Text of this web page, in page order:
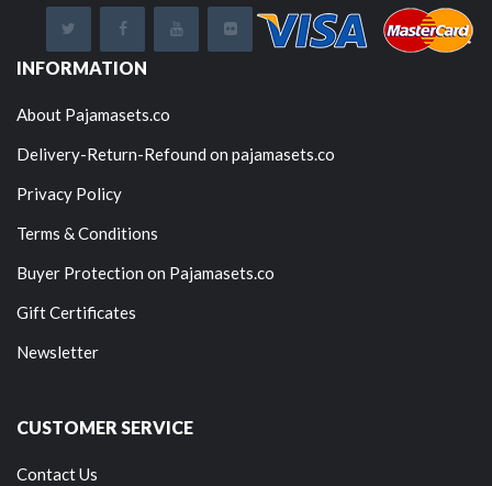
INFORMATION
About Pajamasets.co
Delivery-Return-Refound on pajamasets.co
Privacy Policy
Terms & Conditions
Buyer Protection on Pajamasets.co
Gift Certificates
Newsletter
CUSTOMER SERVICE
Contact Us